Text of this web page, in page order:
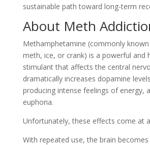
sustainable path toward long-term
About Meth
Methamphetamine (commonly
meth, ice, or crank) is a powerful and
stimulant that affects the central
dramatically increases dopamine
producing intense feelings of energy,
euphoria.
Unfortunately, these effects come at
With repeated use, the brain